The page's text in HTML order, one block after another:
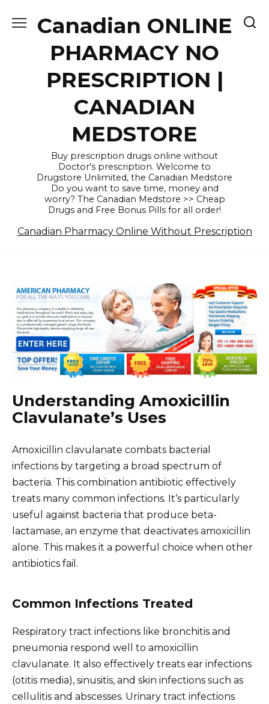
Canadian ONLINE
PHARMACY NO
PRESCRIPTION |
CANADIAN
MEDSTORE
Buy prescription drugs online without
Doctor's prescription. Welcome to
Drugstore Unlimited, the Canadian Medstore
Do you want to save time, money and
worry? The Canadian Medstore >> Cheap
Drugs and Free Bonus Pills for all order!
Canadian Pharmacy Online Without Prescription
Understanding Amoxicillin
Clavulanate’s Uses
Amoxicillin clavulanate combats bacterial
infections by targeting a broad spectrum of
bacteria. This combination antibiotic effectively
treats many common infections. It’s particularly
useful against bacteria that produce beta-
lactamase, an enzyme that deactivates amoxicillin
alone. This makes it a powerful choice when other
antibiotics fail.
Common Infections Treated
Respiratory tract infections like bronchitis and
pneumonia respond well to amoxicillin
clavulanate. It also effectively treats ear infections
(otitis media), sinusitis, and skin infections such as
cellulitis and abscesses. Urinary tract infections